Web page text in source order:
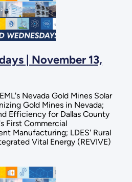
| November 13,
Nevada Gold Mines Solar
Gold Mines in Nevada;
Efficiency for Dallas County
First Commercial
Manufacturing; LDES' Rural
Vital Energy (REVIVE)